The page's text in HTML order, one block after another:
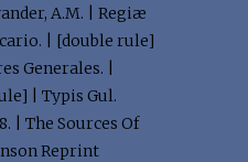
A.M. | Regiæ
| [double rule]
Generales. |
| Typis Gul.
| The Sources Of
Reprint